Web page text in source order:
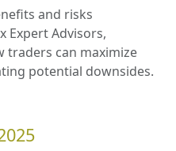
and risks
Expert Advisors,
traders can maximize
potential downsides.